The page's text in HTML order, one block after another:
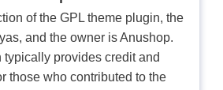
of the GPL theme plugin, the
and the owner is Anushop.
typically provides credit and
those who contributed to the